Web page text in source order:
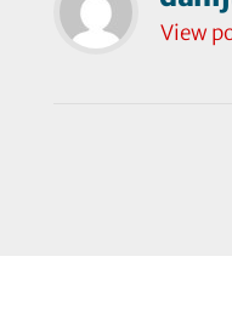
View